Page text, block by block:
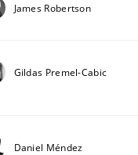
James Robertson
Gildas Premel-Cabic
Daniel Méndez